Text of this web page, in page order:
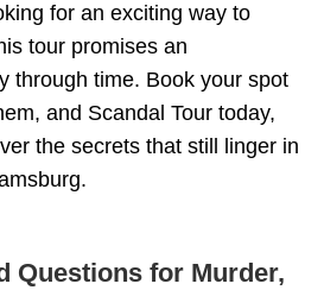
for an exciting way to
tour promises an
through time. Book your spot
and Scandal Tour today,
the secrets that still linger in
Questions for Murder,